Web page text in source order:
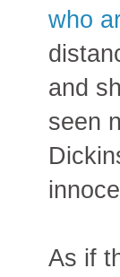
who
and
seen
As if